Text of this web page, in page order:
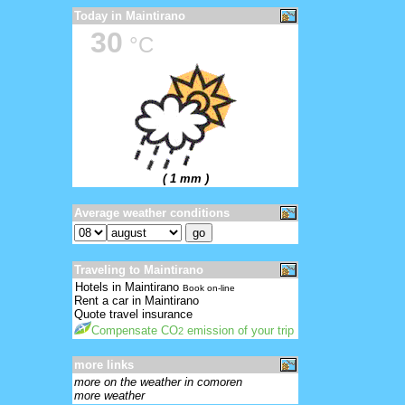
Today in Maintirano
30 °C
( 1 mm )
Average weather conditions
Traveling to Maintirano
Hotels in Maintirano Book on-line
Rent a car in Maintirano
Quote travel insurance
Compensate CO2 emission of your trip
more links
more on the weather in comoren
more weather